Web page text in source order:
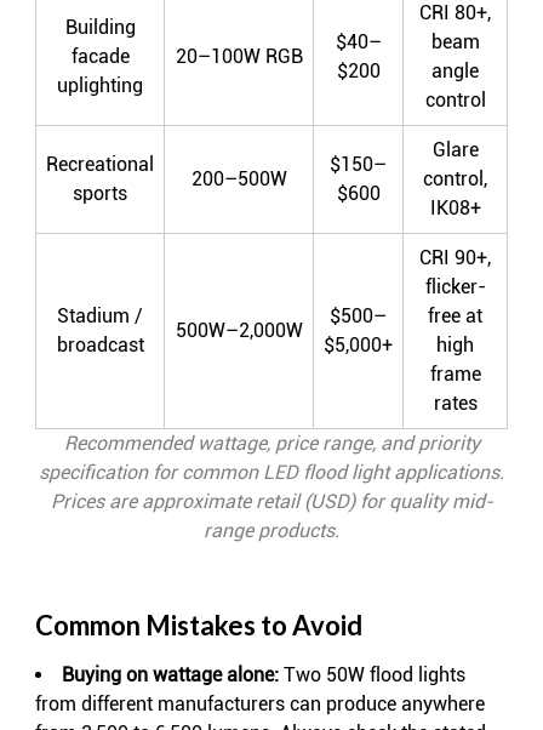
Building
facade
uplighting
20–100W RGB
$40–
$200
CRI 80+,
beam
angle
control
Recreational
sports
200–500W
$150–
$600
Glare
control,
IK08+
Stadium /
broadcast
500W–2,000W
$500–
$5,000+
CRI 90+,
flicker-
free at
high
frame
rates
Recommended wattage, price range, and priority
specification for common LED flood light applications.
Prices are approximate retail (USD) for quality mid-
range products.
Common Mistakes to Avoid
Buying on wattage alone: Two 50W flood lights
from different manufacturers can produce anywhere